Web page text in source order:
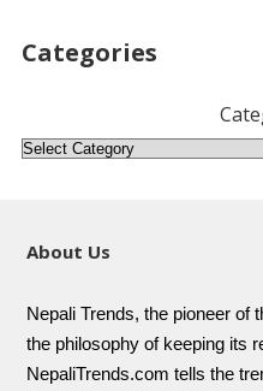
Categories
About Us
Nepali Trends, the pioneer of
the philosophy of keeping its
NepaliTrends.com tells the